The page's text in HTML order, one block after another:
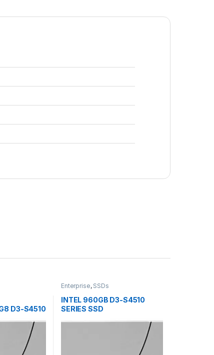
D3-S4510
Enterprise, SSDs
INTEL 960GB D3-S4510
SERIES SSD